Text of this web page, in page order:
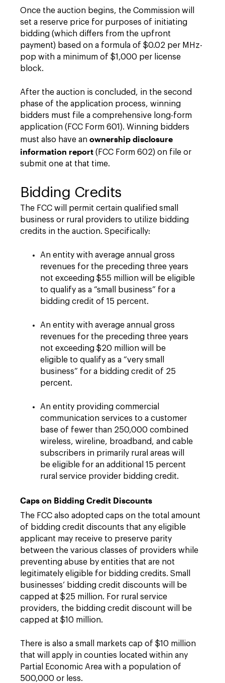
Once the auction begins, the Commission will
set a reserve price for purposes of initiating
bidding (which differs from the upfront
payment) based on a formula of $0.02 per MHz-
pop with a minimum of $1,000 per license
block.
After the auction is concluded, in the second
phase of the application process, winning
bidders must file a comprehensive long-form
application (FCC Form 601). Winning bidders
must also have an ownership disclosure
information report (FCC Form 602) on file or
submit one at that time.
Bidding Credits
The FCC will permit certain qualified small
business or rural providers to utilize bidding
credits in the auction. Specifically:
An entity with average annual gross
revenues for the preceding three years
not exceeding $55 million will be eligible
to qualify as a “small business” for a
bidding credit of 15 percent.
An entity with average annual gross
revenues for the preceding three years
not exceeding $20 million will be
eligible to qualify as a “very small
business” for a bidding credit of 25
percent.
An entity providing commercial
communication services to a customer
base of fewer than 250,000 combined
wireless, wireline, broadband, and cable
subscribers in primarily rural areas will
be eligible for an additional 15 percent
rural service provider bidding credit.
Caps on Bidding Credit Discounts
The FCC also adopted caps on the total amount
of bidding credit discounts that any eligible
applicant may receive to preserve parity
between the various classes of providers while
preventing abuse by entities that are not
legitimately eligible for bidding credits. Small
businesses’ bidding credit discounts will be
capped at $25 million. For rural service
providers, the bidding credit discount will be
capped at $10 million.
There is also a small markets cap of $10 million
that will apply in counties located within any
Partial Economic Area with a population of
500,000 or less.